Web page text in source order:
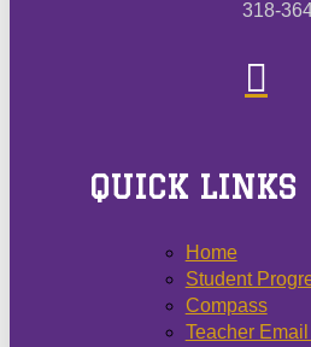
318-
QUICK LINKS
Home
Student
Compass
Teacher